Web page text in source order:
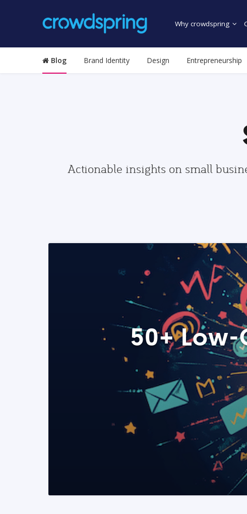
Why crowdspring
Blog Brand Identity Design Entrepreneurship
Actionable insights on small
50+